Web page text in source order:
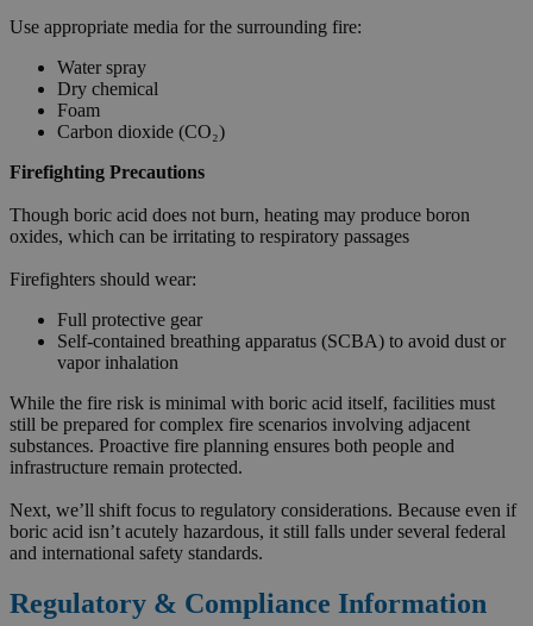
Use appropriate media for the surrounding fire:
Water spray
Dry chemical
Foam
Carbon dioxide (CO₂)
Firefighting Precautions
Though boric acid does not burn, heating may produce boron
oxides, which can be irritating to respiratory passages
Firefighters should wear:
Full protective gear
Self-contained breathing apparatus (SCBA) to avoid dust or
vapor inhalation
While the fire risk is minimal with boric acid itself, facilities must
still be prepared for complex fire scenarios involving adjacent
substances. Proactive fire planning ensures both people and
infrastructure remain protected.
Next, we’ll shift focus to regulatory considerations. Because even if
boric acid isn’t acutely hazardous, it still falls under several federal
and international safety standards.
Regulatory & Compliance Information